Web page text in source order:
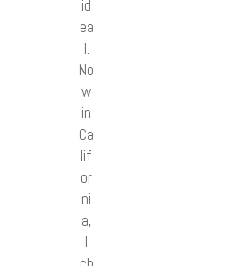
id
ea
l.
No
w
in
Ca
lif
or
ni
a,
I